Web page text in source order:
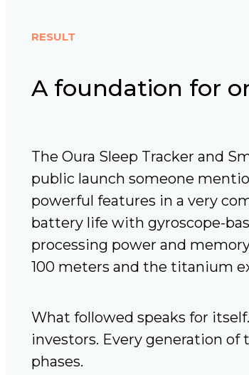
RESULT
A foundation for
The Oura Sleep Tracker and
public launch someone
powerful features in a very
battery life with gyroscope-
processing power and
100 meters and the titanium
What followed speaks for
investors. Every generation
phases.